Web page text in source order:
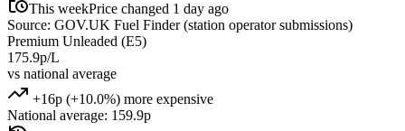
This weekPrice changed 1 day ago
Source: GOV.UK Fuel Finder (station operator submissions)
Premium Unleaded (E5)
175.9p/L
vs national average
+16p (+10.0%) more expensive
National average: 159.9p